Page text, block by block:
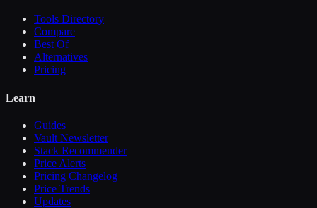
Tools Directory
Compare
Best Of
Alternatives
Pricing
Learn
Guides
Vault Newsletter
Stack Recommender
Price Alerts
Pricing Changelog
Price Trends
Updates